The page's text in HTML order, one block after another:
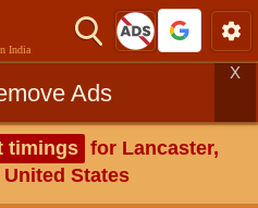
India
Ads
X
timings for Lancaster,
States